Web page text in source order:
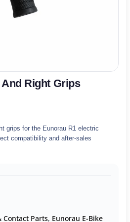
Right Grips
grips for the Eunorau R1 electric
compatibility and after-sales
Contact Parts, Eunorau E-Bike